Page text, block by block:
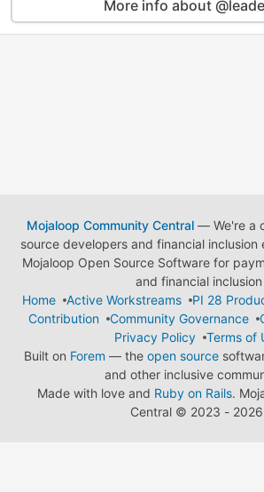
More info about
Mojaloop Community Central— We're a
source developers and financial
Mojaloop Open Source Software for
and financial inclusion
Home
Active Workstreams
PI 28
Contribution
Community Governance
Privacy Policy
Terms of
Built on Forem — the open source
and other inclusive
Made with love and Ruby on Rails.
Central © 2023 -